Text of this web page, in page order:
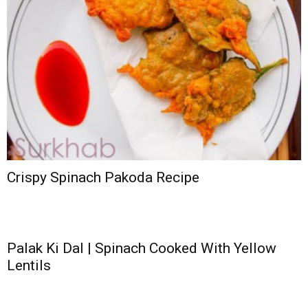
Crispy Spinach Pakoda Recipe
Palak Ki Dal | Spinach Cooked With Yellow
Lentils